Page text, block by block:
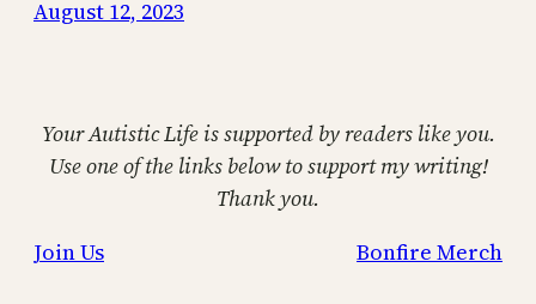
August 12, 2023
Your Autistic Life is supported by readers like you.
Use one of the links below to support my writing!
Thank you.
Join Us
Bonfire Merch